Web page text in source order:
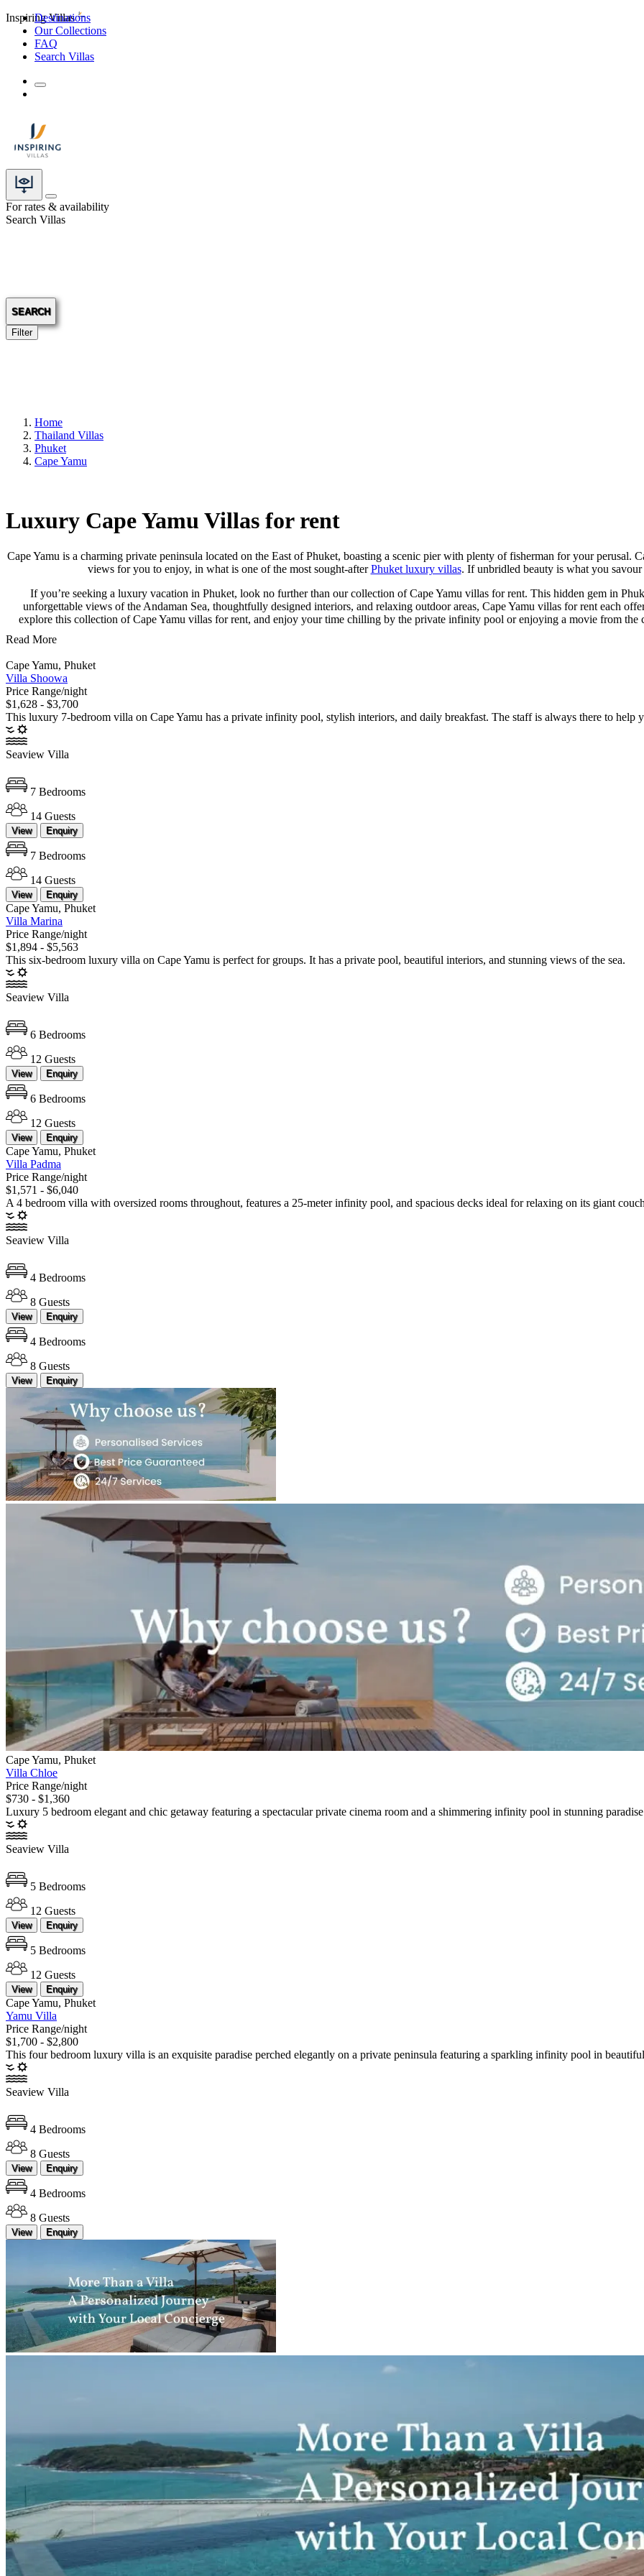
Inspiring Villas
Destinations
Our Collections
FAQ
Search Villas
For rates & availability
Search Villas
SEARCH
Filter
Home
Thailand Villas
Phuket
Cape Yamu
Luxury Cape Yamu Villas for rent
Cape Yamu is a charming private peninsula located on the East of Phuket, boasting a scenic pier with plenty of fisherman for your perusal.
views for you to enjoy, in what is one of the most sought-afterPhuket luxury villas. If unbridled beauty is what you
If you’re seeking a luxury vacation in Phuket, look no further than our collection of Cape Yamu villas for rent. This hidden gem in
unforgettable views of the Andaman Sea, thoughtfully designed interiors, and relaxing outdoor areas, Cape Yamu villas for rent each
explore this collection of Cape Yamu villas for rent, and enjoy your time chilling by the private infinity pool or enjoying a movie from the
Read More
Cape Yamu, Phuket
Villa Shoowa
Price Range/night
$1,628 - $3,700
This luxury 7-bedroom villa on Cape Yamu has a private infinity pool, stylish interiors, and daily breakfast. The staff is always there to help
Seaview Villa
7 Bedrooms
14 Guests
View Enquiry
7 Bedrooms
14 Guests
View Enquiry
Cape Yamu, Phuket
Villa Marina
Price Range/night
$1,894 - $5,563
This six-bedroom luxury villa on Cape Yamu is perfect for groups. It has a private pool, beautiful interiors, and stunning views of the sea.
Seaview Villa
6 Bedrooms
12 Guests
View Enquiry
6 Bedrooms
12 Guests
View Enquiry
Cape Yamu, Phuket
Villa Padma
Price Range/night
$1,571 - $6,040
A 4 bedroom villa with oversized rooms throughout, features a 25-meter infinity pool, and spacious decks ideal for relaxing on its giant
Seaview Villa
4 Bedrooms
8 Guests
View Enquiry
4 Bedrooms
8 Guests
View Enquiry
Cape Yamu, Phuket
Villa Chloe
Price Range/night
$730 - $1,360
Luxury 5 bedroom elegant and chic getaway featuring a spectacular private cinema room and a shimmering infinity pool in stunning
Seaview Villa
5 Bedrooms
12 Guests
View Enquiry
5 Bedrooms
12 Guests
View Enquiry
Cape Yamu, Phuket
Yamu Villa
Price Range/night
$1,700 - $2,800
This four bedroom luxury villa is an exquisite paradise perched elegantly on a private peninsula featuring a sparkling infinity pool in
Seaview Villa
4 Bedrooms
8 Guests
View Enquiry
4 Bedrooms
8 Guests
View Enquiry